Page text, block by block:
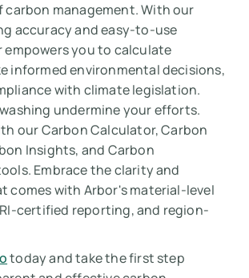
management. With our
accuracy and easy-to-use
empowers you to calculate
informed environmental decisions,
with climate legislation.
undermine your efforts.
our Carbon Calculator, Carbon
Insights, and Carbon
Embrace the clarity and
comes with Arbor's material-level
certified reporting, and region-
today and take the first step